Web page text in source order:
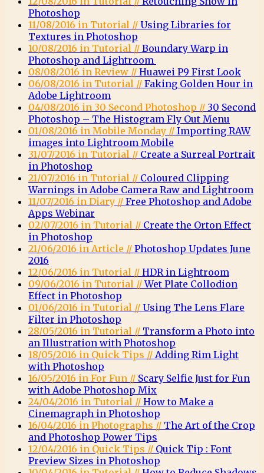
Photoshop
11/08/2016 in Tutorial // Using Libraries for
Textures in Photoshop
10/08/2016 in Tutorial // Boundary Warp in
Photoshop and Lightroom
08/08/2016 in Review // Huawei P9 First Look
06/08/2016 in Tutorial // Faking Golden Hour in
Adobe Lightroom
04/08/2016 in 30 Second Photoshop // 30 Second
Photoshop – The Histogram Fly Out Menu
01/08/2016 in Mobile Monday // Importing RAW
images into Lightroom Mobile
31/07/2016 in Tutorial // Create a Surreal Portrait
in Photoshop
21/07/2016 in Tutorial // Coloured Clipping
Warnings in Adobe Camera Raw and Lightroom
11/07/2016 in Diary // Free Photoshop and Adobe
Apps Webinar
02/07/2016 in Tutorial // Create the Orton Effect
in Photoshop
21/06/2016 in Article // Photoshop Updates June
2016
12/06/2016 in Tutorial // HDR in Lightroom
09/06/2016 in Tutorial //Wet Plate Collodion
Effect in Photoshop
01/06/2016 in Tutorial // Using The Lens Flare
Filter in Photoshop
28/05/2016 in Tutorial // Transform a Photo into
an Illustration with Photoshop
18/05/2016 in Quick Tips // Adding Rim Light
with Photoshop
16/05/2016 in For Fun // Scary Selfie Just for Fun
with Adobe Photoshop Mix
24/04/2016 in Tutorial // How to Make a
Cinemagraph in Photoshop
16/04/2016 in Photographs // The Art of the Crop
and Photoshop Power Tips
12/04/2016 in Quick Tips // Quick Tip : Font
Preview Sizes in Photoshop